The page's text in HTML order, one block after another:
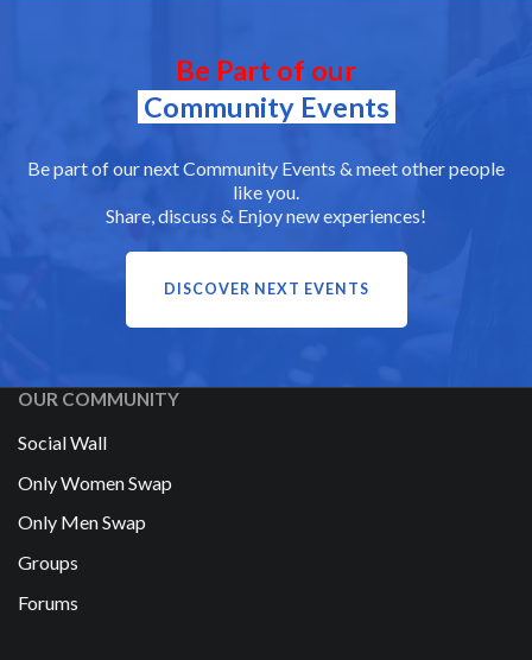
Be Part of our
Community Events
Be part of our next Community Events & meet other people
like you.
Share, discuss & Enjoy new experiences!
DISCOVER NEXT EVENTS
OUR COMMUNITY
Social Wall
Only Women Swap
Only Men Swap
Groups
Forums